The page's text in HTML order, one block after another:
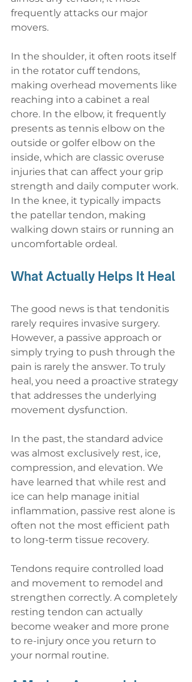
frequently attacks our major
movers.
In the shoulder, it often roots itself
in the rotator cuff tendons,
making overhead movements like
reaching into a cabinet a real
chore. In the elbow, it frequently
presents as tennis elbow on the
outside or golfer elbow on the
inside, which are classic overuse
injuries that can affect your grip
strength and daily computer work.
In the knee, it typically impacts
the patellar tendon, making
walking down stairs or running an
uncomfortable ordeal.
What Actually Helps It Heal
The good news is that tendonitis
rarely requires invasive surgery.
However, a passive approach or
simply trying to push through the
pain is rarely the answer. To truly
heal, you need a proactive strategy
that addresses the underlying
movement dysfunction.
In the past, the standard advice
was almost exclusively rest, ice,
compression, and elevation. We
have learned that while rest and
ice can help manage initial
inflammation, passive rest alone is
often not the most efficient path
to long-term tissue recovery.
Tendons require controlled load
and movement to remodel and
strengthen correctly. A completely
resting tendon can actually
become weaker and more prone
to re-injury once you return to
your normal routine.